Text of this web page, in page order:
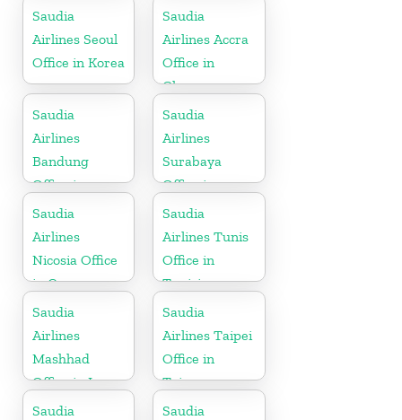
Pakistan
Saudia
Airlines Seoul
Office in Korea
Saudia
Airlines Accra
Office in
Ghana
Saudia
Airlines
Bandung
Office in
Indonesia
Saudia
Airlines
Surabaya
Office in
Indonesia
Saudia
Airlines
Nicosia Office
in Cyprus
Saudia
Airlines Tunis
Office in
Tunisia
Saudia
Airlines
Mashhad
Office in Iran
Saudia
Airlines Taipei
Office in
Taiwan
Saudia
Saudia